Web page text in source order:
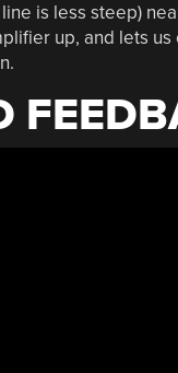
is less steep)
up, and lets